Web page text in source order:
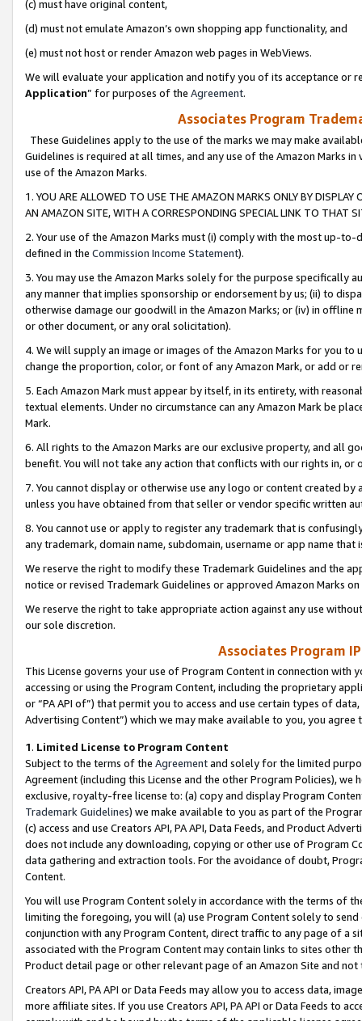
(c) must have original content,
(d) must not emulate Amazon’s own shopping app functionality, and
(e) must not host or render Amazon web pages in WebViews.
We will evaluate your application and notify you of its acceptance or
Application” for purposes of the Agreement.
Associates Program
These Guidelines apply to the use of the marks we may make
Guidelines is required at all times, and any use of the Amazon Marks
use of the Amazon Marks.
1. YOU ARE ALLOWED TO USE THE AMAZON MARKS ONLY BY
AN AMAZON SITE, WITH A CORRESPONDING SPECIAL LINK TO THAT
2. Your use of the Amazon Marks must (i) comply with the most up-
defined in the Commission Income Statement).
3. You may use the Amazon Marks solely for the purpose specifically
any manner that implies sponsorship or endorsement by us; (ii) to
otherwise damage our goodwill in the Amazon Marks; or (iv) in offline
or other document, or any oral solicitation).
4. We will supply an image or images of the Amazon Marks for you to
change the proportion, color, or font of any Amazon Mark, or add or
5. Each Amazon Mark must appear by itself, in its entirety, with
textual elements. Under no circumstance can any Amazon Mark be
Mark.
6. All rights to the Amazon Marks are our exclusive property, and all
benefit. You will not take any action that conflicts with our rights in, or
7. You cannot display or otherwise use any logo or content created
unless you have obtained from that seller or vendor specific written
8. You cannot use or apply to register any trademark that is
any trademark, domain name, subdomain, username or app name
We reserve the right to modify these Trademark Guidelines and the
notice or revised Trademark Guidelines or approved Amazon Marks
We reserve the right to take appropriate action against any use
our sole discretion.
Associates Program
This License governs your use of Program Content in connection
accessing or using the Program Content, including the proprietary
or “PA API of”) that permit you to access and use certain types of
Advertising Content”) which we may make available to you, you agree
1. Limited License to Program Content
Subject to the terms of the Agreementand solely for the limited
Agreement (including this License and the other Program Policies),
exclusive, royalty-free license to: (a) copy and display Program
Trademark Guidelines) we make available to you as part of the
(c) access and use Creators API, PA API, Data Feeds, and Product
does not include any downloading, copying or other use of Program
data gathering and extraction tools. For the avoidance of doubt,
Content.
You will use Program Content solely in accordance with the terms of
limiting the foregoing, you will (a) use Program Content solely to
conjunction with any Program Content, direct traffic to any page of a
associated with the Program Content may contain links to sites other
Product detail page or other relevant page of an Amazon Site and not
Creators API, PA API or Data Feeds may allow you to access data,
more affiliate sites. If you use Creators API, PA API or Data Feeds to